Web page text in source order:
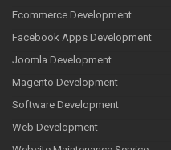
Ecommerce Development
Facebook Apps Development
Joomla Development
Magento Development
Software Development
Web Development